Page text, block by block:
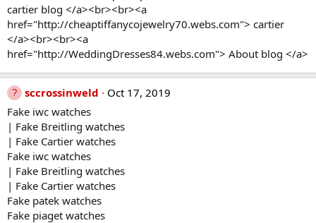
cartier blog </a><br><br><a
href="http://cheaptiffanycojewelry70.webs.com"> cartier
</a><br><br><a
href="http://WeddingDresses84.webs.com"> About blog </a>
sccrossinweld
Oct 17, 2019
Fake iwc watches
| Fake Breitling watches
| Fake Cartier watches
Fake iwc watches
| Fake Breitling watches
| Fake Cartier watches
Fake patek watches
Fake piaget watches